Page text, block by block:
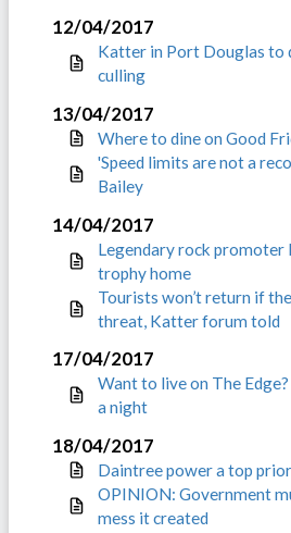
12/04/2017
Katter in Port Douglas to
culling
13/04/2017
Where to dine on Good
'Speed limits are not a
Bailey
14/04/2017
Legendary rock
trophy home
Tourists won’t return if
threat, Katter forum told
17/04/2017
Want to live on The
a night
18/04/2017
Daintree power a top
OPINION: Government
mess it created